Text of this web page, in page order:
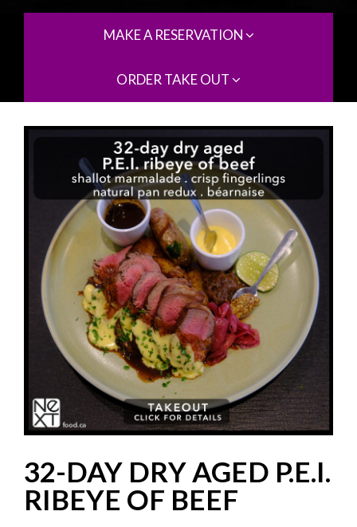
MAKE A RESERVATION
ORDER TAKE OUT
32-DAY DRY AGED P.E.I.
RIBEYE OF BEEF